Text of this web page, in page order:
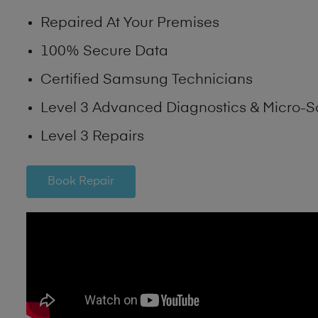
Repaired At Your Premises
100% Secure Data
Certified Samsung Technicians
Level 3 Advanced Diagnostics & Micro-
Level 3 Repairs
Book Repair